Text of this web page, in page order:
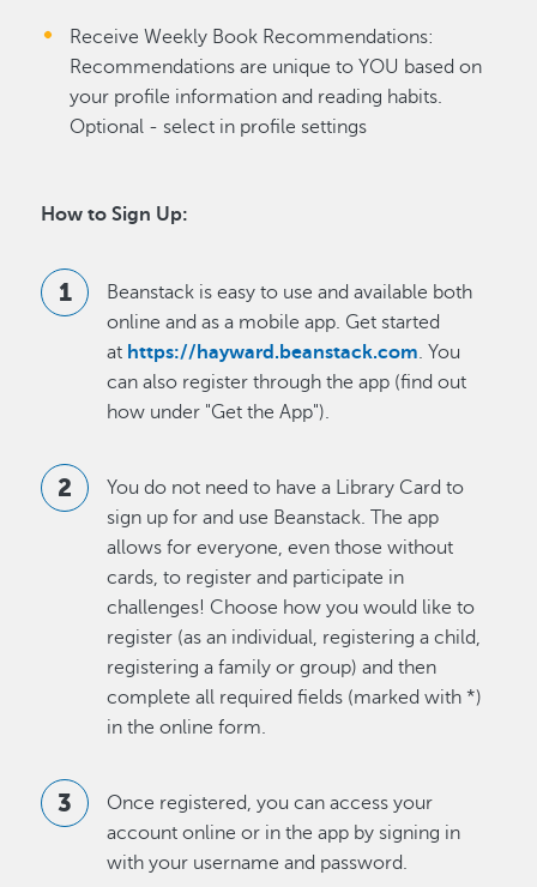
Receive Weekly Book Recommendations:
Recommendations are unique to YOU based on
your profile information and reading habits.
Optional - select in profile settings
How to Sign Up:
Beanstack is easy to use and available both
online and as a mobile app. Get started
at https://hayward.beanstack.com. You
can also register through the app (find out
how under "Get the App").
You do not need to have a Library Card to
sign up for and use Beanstack. The app
allows for everyone, even those without
cards, to register and participate in
challenges! Choose how you would like to
register (as an individual, registering a child,
registering a family or group) and then
complete all required fields (marked with *)
in the online form.
Once registered, you can access your
account online or in the app by signing in
with your username and password.